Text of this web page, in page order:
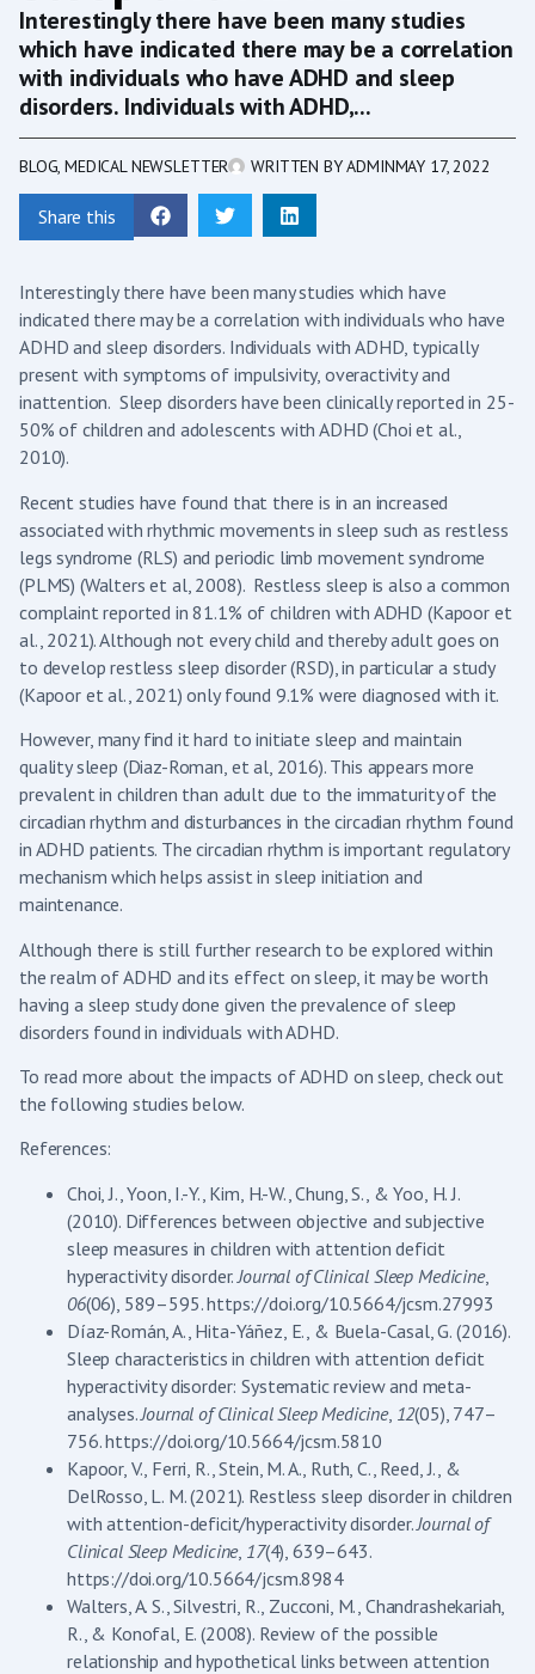
Interestingly there have been many studies
which have indicated there may be a correlation
with individuals who have ADHD and sleep
disorders. Individuals with ADHD,...
BLOG,MEDICAL NEWSLETTER WRITTEN BYADMINMAY 17, 2022
Share this
Interestingly there have been many studies which have
indicated there may be a correlation with individuals who have
ADHD and sleep disorders. Individuals with ADHD, typically
present with symptoms of impulsivity, overactivity and
inattention. Sleep disorders have been clinically reported in 25-
50% of children and adolescents with ADHD (Choi et al.,
2010).
Recent studies have found that there is in an increased
associated with rhythmic movements in sleep such as restless
legs syndrome (RLS) and periodic limb movement syndrome
(PLMS) (Walters et al, 2008). Restless sleep is also a common
complaint reported in 81.1% of children with ADHD (Kapoor et
al., 2021). Although not every child and thereby adult goes on
to develop restless sleep disorder (RSD), in particular a study
(Kapoor et al., 2021) only found 9.1% were diagnosed with it.
However, many find it hard to initiate sleep and maintain
quality sleep (Diaz-Roman, et al, 2016). This appears more
prevalent in children than adult due to the immaturity of the
circadian rhythm and disturbances in the circadian rhythm found
in ADHD patients. The circadian rhythm is important regulatory
mechanism which helps assist in sleep initiation and
maintenance.
Although there is still further research to be explored within
the realm of ADHD and its effect on sleep, it may be worth
having a sleep study done given the prevalence of sleep
disorders found in individuals with ADHD.
To read more about the impacts of ADHD on sleep, check out
the following studies below.
References:
Choi, J., Yoon, I.-Y., Kim, H.-W., Chung, S., & Yoo, H. J.
(2010). Differences between objective and subjective
sleep measures in children with attention deficit
hyperactivity disorder. Journal of Clinical Sleep Medicine,
06(06), 589–595. https://doi.org/10.5664/jcsm.27993
Díaz-Román, A., Hita-Yáñez, E., & Buela-Casal, G. (2016).
Sleep characteristics in children with attention deficit
hyperactivity disorder: Systematic review and meta-
analyses. Journal of Clinical Sleep Medicine, 12(05), 747–
756. https://doi.org/10.5664/jcsm.5810
Kapoor, V., Ferri, R., Stein, M. A., Ruth, C., Reed, J., &
DelRosso, L. M. (2021). Restless sleep disorder in children
with attention-deficit/hyperactivity disorder. Journal of
Clinical Sleep Medicine, 17(4), 639–643.
https://doi.org/10.5664/jcsm.8984
Walters, A. S., Silvestri, R., Zucconi, M., Chandrashekariah,
R., & Konofal, E. (2008). Review of the possible
relationship and hypothetical links between attention